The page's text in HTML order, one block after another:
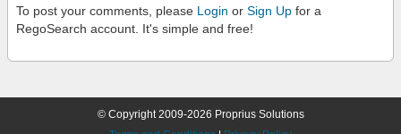
To post your comments, please Login or Sign Up for a
RegoSearch account. It's simple and free!
© Copyright 2009-2026 Proprius Solutions